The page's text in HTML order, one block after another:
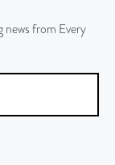
news from Every